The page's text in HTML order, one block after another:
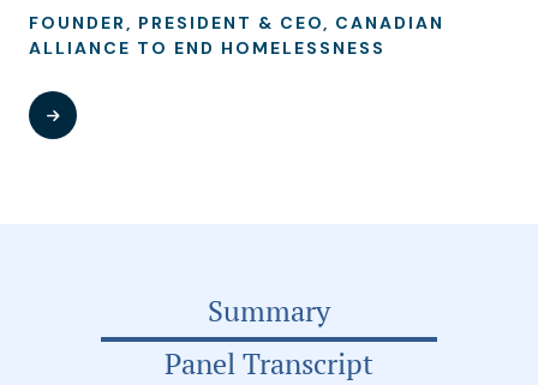
FOUNDER, PRESIDENT & CEO, CANADIAN
ALLIANCE TO END HOMELESSNESS
Summary
Panel Transcript